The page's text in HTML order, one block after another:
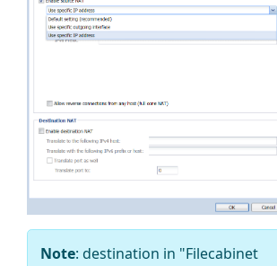
Note: destination in "Filecabinet